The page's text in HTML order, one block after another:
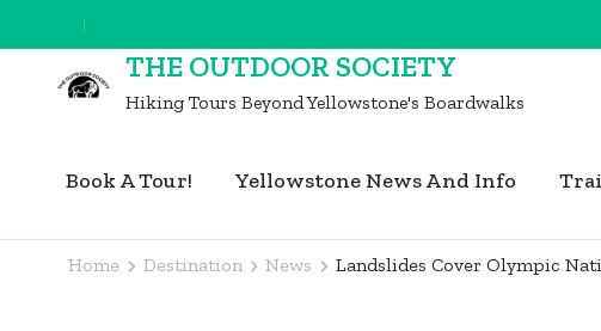
to
content
THE OUTDOOR SOCIETY
Hiking Tours Beyond Yellowstone's Boardwalks
Book A Tour! Yellowstone News And Info
Home Destination News Landslides Cover Olympic